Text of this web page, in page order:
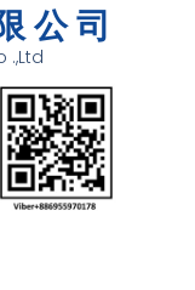
公 司
.,Ltd